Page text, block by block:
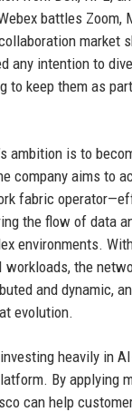
battles Zoom,
market
any intention to
to keep them as
ambition is to
company aims to
fabric
the flow of data
environments.
workloads, the
and dynamic,
evolution.
heavily in
By applying
can help